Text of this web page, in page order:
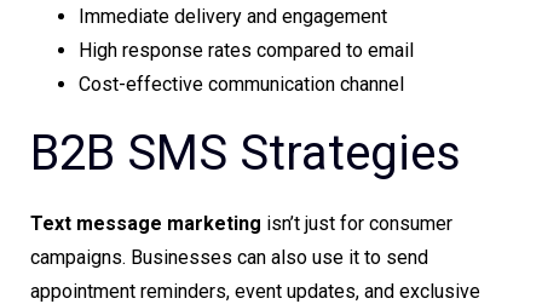
Immediate delivery and engagement
High response rates compared to email
Cost-effective communication channel
B2B SMS Strategies
Text message marketing isn’t just for consumer
campaigns. Businesses can also use it to send
appointment reminders, event updates, and exclusive